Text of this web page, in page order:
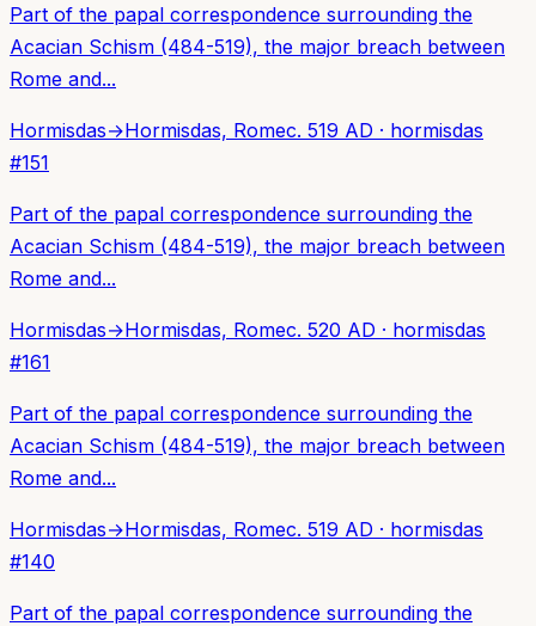
Part of the papal correspondence surrounding the
Acacian Schism (484-519), the major breach between
Rome and...
Hormisdas→Hormisdas, Romec. 519 AD · hormisdas
#151
Part of the papal correspondence surrounding the
Acacian Schism (484-519), the major breach between
Rome and...
Hormisdas→Hormisdas, Romec. 520 AD · hormisdas
#161
Part of the papal correspondence surrounding the
Acacian Schism (484-519), the major breach between
Rome and...
Hormisdas→Hormisdas, Romec. 519 AD · hormisdas
#140
Part of the papal correspondence surrounding the